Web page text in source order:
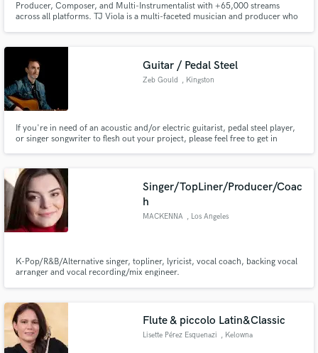
Producer, Composer, and Multi-Instrumentalist with +65,000 streams
across all platforms. TJ Viola is a multi-faceted musician and producer who
Illicit, Kicksie, Michelle Rescigno, and Dylan Holly.
Guitar / Pedal Steel
Zeb Gould , Kingston
If you're in need of an acoustic and/or electric guitarist, pedal steel player,
or singer songwriter to flesh out your project, please feel free to get in
Singer/TopLiner/Producer/Coac
h
MACKENNA , Los Angeles
K-Pop/R&B/Alternative singer, topliner, lyricist, vocal coach, backing vocal
arranger and vocal recording/mix engineer.
Flute & piccolo Latin&Classic
Lisette Pérez Esquenazi , Kelowna